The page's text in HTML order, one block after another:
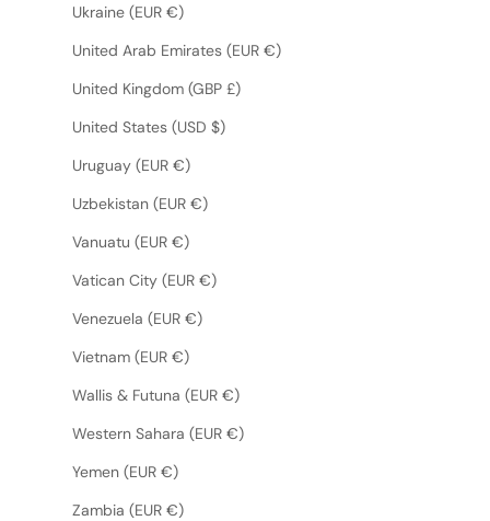
Ukraine (EUR €)
United Arab Emirates (EUR €)
United Kingdom (GBP £)
United States (USD $)
Uruguay (EUR €)
Uzbekistan (EUR €)
Vanuatu (EUR €)
Vatican City (EUR €)
Venezuela (EUR €)
Vietnam (EUR €)
Wallis & Futuna (EUR €)
Western Sahara (EUR €)
Yemen (EUR €)
Zambia (EUR €)